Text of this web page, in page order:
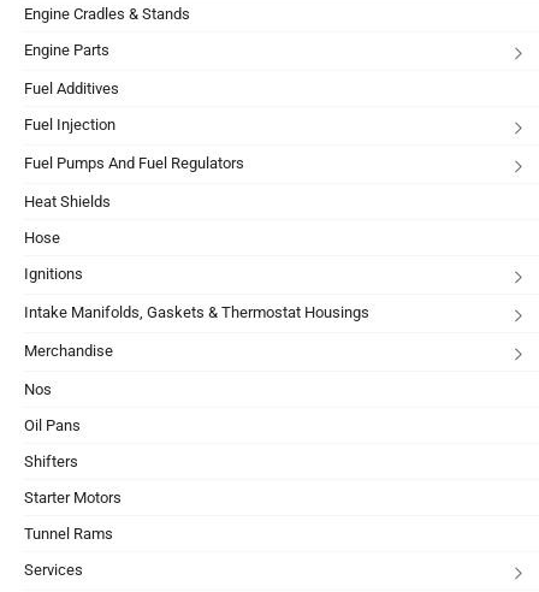
Engine Cradles & Stands
Engine Parts
Fuel Additives
Fuel Injection
Fuel Pumps And Fuel Regulators
Heat Shields
Hose
Ignitions
Intake Manifolds, Gaskets & Thermostat Housings
Merchandise
Nos
Oil Pans
Shifters
Starter Motors
Tunnel Rams
Services